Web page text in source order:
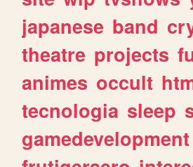
japanese band
theatre projects
animes occult
tecnologia sleep
gamedevelopment